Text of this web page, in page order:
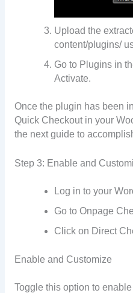
Upload the
content/plugins/
Go to Plugins in
Activate.
Once the plugin has been
Quick Checkout in your
the next guide to
Step 3: Enable and
Log in to your
Go to Onpage
Click on Direct
Enable and Customize
Toggle this option to